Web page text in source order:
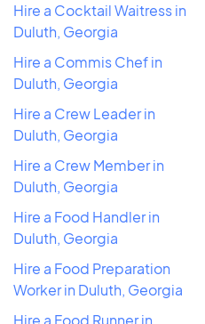
Hire a Cocktail Waitress in
Duluth, Georgia
Hire a Commis Chef in
Duluth, Georgia
Hire a Crew Leader in
Duluth, Georgia
Hire a Crew Member in
Duluth, Georgia
Hire a Food Handler in
Duluth, Georgia
Hire a Food Preparation
Worker in Duluth, Georgia
Hire a Food Runner in